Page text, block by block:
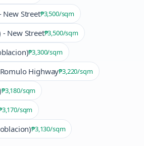
New Street₱3,500/sqm
New Street₱3,500/sqm
₱3,300/sqm
Highway₱3,220/sqm
₱3,180/sqm
/sqm
₱3,130/sqm